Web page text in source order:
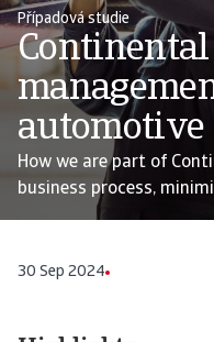
Případová studie
automotive
How we are part of
business process,
30 Sep 2024